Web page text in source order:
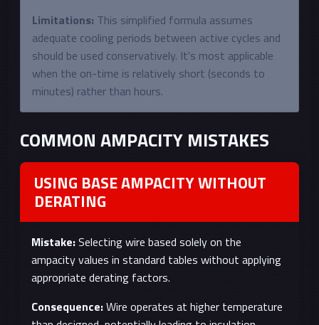
Limitations: This simplified formula assumes
adequate cooling periods between active cycles and
should be used conservatively. It's most applicable
when the on-time is relatively short (seconds to
minutes) rather than hours.
COMMON AMPACITY MISTAKES
USING BASE AMPACITY WITHOUT
DERATING
Mistake:Selecting wire based solely on the
ampacity values in standard tables without applying
appropriate derating factors.
Consequence:Wire operates at higher temperature